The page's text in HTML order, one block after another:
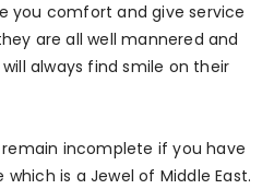
you comfort and give service
are all well mannered and
always find smile on their
incomplete if you have
is a Jewel of Middle East.